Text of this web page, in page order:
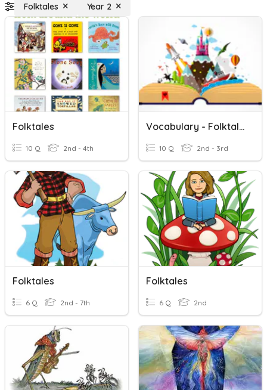
Folktales Year 2
Folktales
10 Q 2nd - 4th
Vocabulary - Folktales
10 Q 2nd - 3rd
Folktales
6 Q 2nd - 7th
Folktales
6 Q 2nd